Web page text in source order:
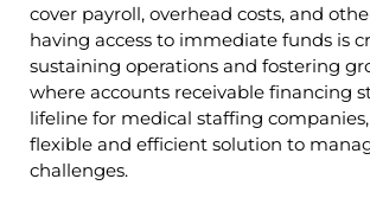
cover payroll, overhead costs, and
having access to immediate funds is
sustaining operations and fostering
where accounts receivable financing
lifeline for medical staffing
flexible and efficient solution to
challenges.